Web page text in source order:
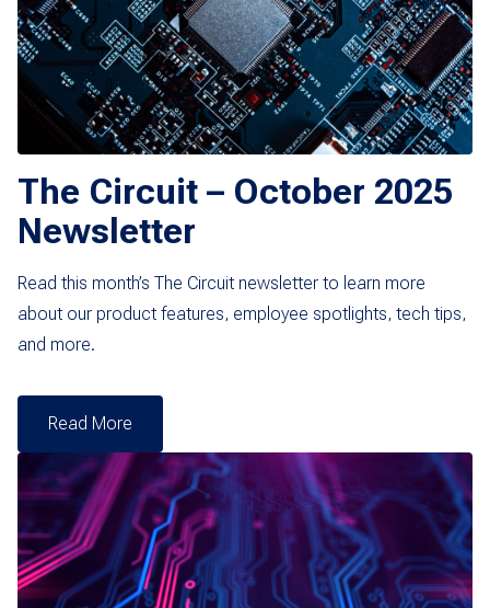
The Circuit – October 2025
Newsletter
Read this month’s The Circuit newsletter to learn more
about our product features, employee spotlights, tech tips,
and more.
Read More